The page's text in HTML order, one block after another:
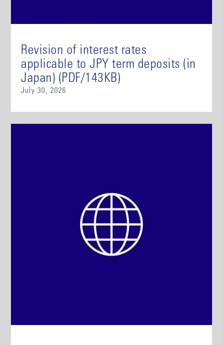
Revision of interest rates
applicable to JPY term deposits (in
Japan) (PDF/143KB)
July 30, 2026